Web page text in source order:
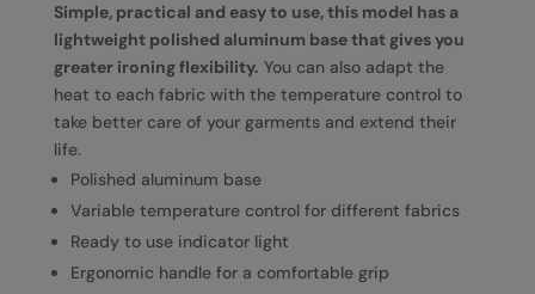
Simple, practical and easy to use, this model has a
lightweight polished aluminum base that gives you
greater ironing flexibility. You can also adapt the
heat to each fabric with the temperature control to
take better care of your garments and extend their
life.
Polished aluminum base
Variable temperature control for different fabrics
Ready to use indicator light
Ergonomic handle for a comfortable grip